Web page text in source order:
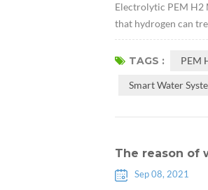
Electrolytic PEM H2
that hydrogen can
TAGS : PEM
Smart Water
The reason of
Sep 08, 2021